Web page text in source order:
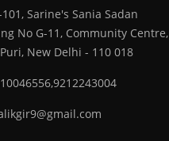
101, Sarine's Sania Sadan
No G-11, Community Centre,
New Delhi - 110 018